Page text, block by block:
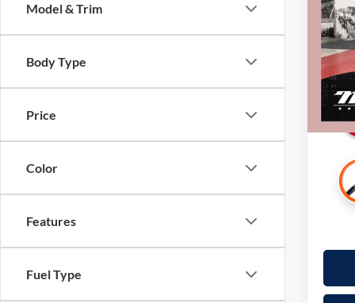
Model & Trim
Body Type
Price
Color
Features
Fuel Type
Stock:
Retail